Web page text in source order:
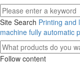
Site Search Printing and
machine fully automatic
Follow content